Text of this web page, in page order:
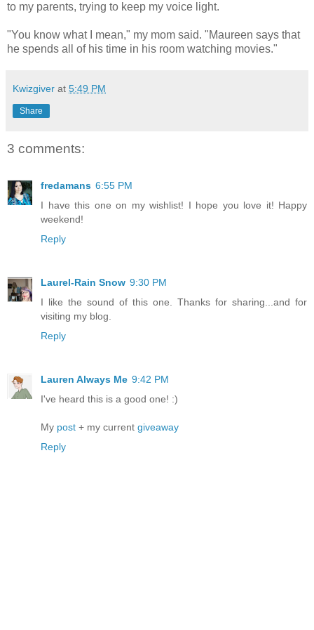
to my parents, trying to keep my voice light.
"You know what I mean," my mom said. "Maureen says that
he spends all of his time in his room watching movies."
Kwizgiver at 5:49 PM
Share
3 comments:
fredamans 6:55 PM
I have this one on my wishlist! I hope you love it! Happy
weekend!
Reply
Laurel-Rain Snow 9:30 PM
I like the sound of this one. Thanks for sharing...and for
visiting my blog.
Reply
Lauren Always Me 9:42 PM
I've heard this is a good one! :)
My post + my current giveaway
Reply